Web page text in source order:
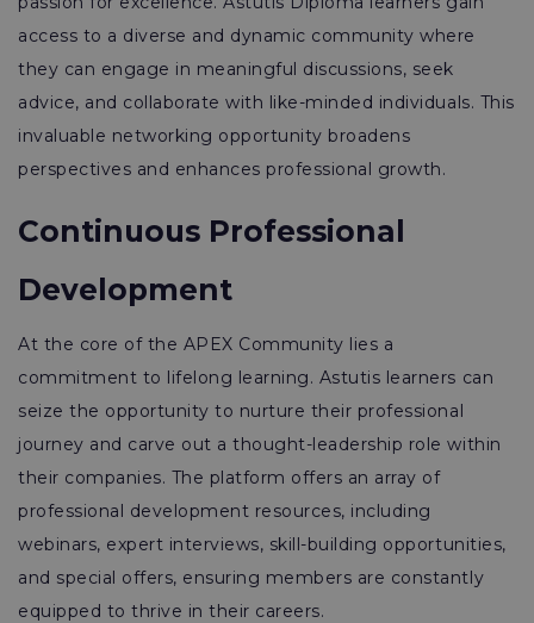
access to a diverse and dynamic community where
they can engage in meaningful discussions, seek
advice, and collaborate with like-minded individuals. This
invaluable networking opportunity broadens
perspectives and enhances professional growth.
Continuous Professional
Development
At the core of the APEX Community lies a
commitment to lifelong learning. Astutis learners can
seize the opportunity to nurture their professional
journey and carve out a thought-leadership role within
their companies. The platform offers an array of
professional development resources, including
webinars, expert interviews, skill-building opportunities,
and special offers, ensuring members are constantly
equipped to thrive in their careers.